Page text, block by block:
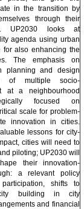
in the transition by
through their
UP2030 looks at
agenda using urban
also enhancing the
The emphasis on
planning and design
of multiple socio-
at a neighbourhood
focused on
scale for problem-
innovation in cities.
lessons for city-
cities will need to
piloting; UP2030 will
their innovation-
a relevant policy
shifts to
building in city
and financial